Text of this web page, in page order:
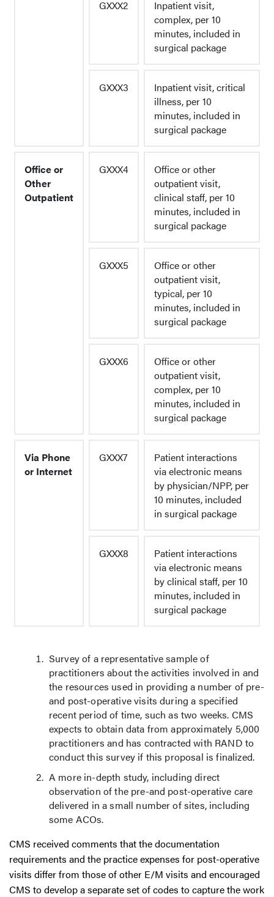
GXXX2
Inpatient visit,
complex, per 10
minutes, included in
surgical package
GXXX3
Inpatient visit, critical
illness, per 10
minutes, included in
surgical package
Office or
Other
Outpatient
GXXX4
Office or other
outpatient visit,
clinical staff, per 10
minutes, included in
surgical package
GXXX5
Office or other
outpatient visit,
typical, per 10
minutes, included in
surgical package
GXXX6
Office or other
outpatient visit,
complex, per 10
minutes, included in
surgical package
Via Phone
or Internet
GXXX7
Patient interactions
via electronic means
by physician/NPP, per
10 minutes, included
in surgical package
GXXX8
Patient interactions
via electronic means
by clinical staff, per 10
minutes, included in
surgical package
Survey of a representative sample of
practitioners about the activities involved in and
the resources used in providing a number of pre-
and post-operative visits during a specified
recent period of time, such as two weeks. CMS
expects to obtain data from approximately 5,000
practitioners and has contracted with RAND to
conduct this survey if this proposal is finalized.
A more in-depth study, including direct
observation of the pre-and post-operative care
delivered in a small number of sites, including
some ACOs.
CMS received comments that the documentation
requirements and the practice expenses for post-operative
visits differ from those of other E/M visits and encouraged
CMS to develop a separate set of codes to capture the work